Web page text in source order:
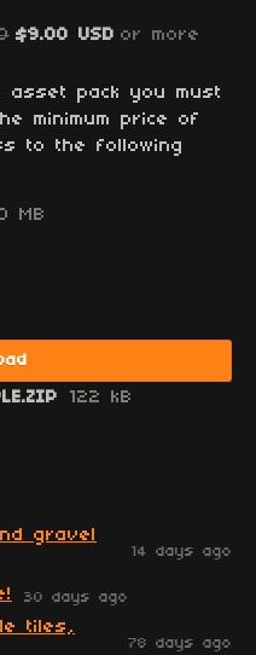
$9.00 USD or more
pack you must
minimum price of
to the following
MB
122 kB
gravel
14 days ago
30 days ago
tiles,
78 days ago